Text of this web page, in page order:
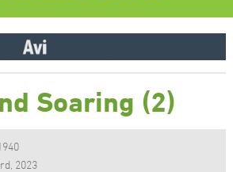
Soaring (2)
2023